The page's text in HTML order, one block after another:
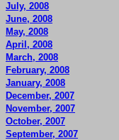
July, 2008
June, 2008
May, 2008
April, 2008
March, 2008
February, 2008
January, 2008
December, 2007
November, 2007
October, 2007
September, 2007